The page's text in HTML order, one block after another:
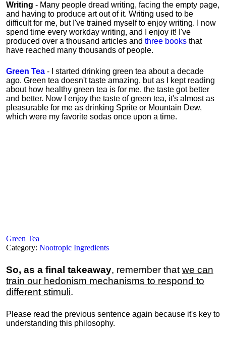
Writing - Many people dread writing, facing the empty page,
and having to produce art out of it. Writing used to be
difficult for me, but I've trained myself to enjoy writing. I now
spend time every workday writing, and I enjoy it! I've
produced over a thousand articles and three books that
have reached many thousands of people.
Green Tea - I started drinking green tea about a decade
ago. Green tea doesn't taste amazing, but as I kept reading
about how healthy green tea is for me, the taste got better
and better. Now I enjoy the taste of green tea, it's almost as
pleasurable for me as drinking Sprite or Mountain Dew,
which were my favorite sodas once upon a time.
Green Tea
Category: Nootropic Ingredients
So, as a final takeaway, remember that we can
train our hedonism mechanisms to respond to
different stimuli.
Please read the previous sentence again because it's key to
understanding this philosophy.